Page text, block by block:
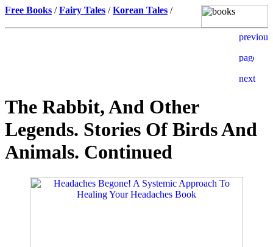
Free Books /Fairy Tales /Korean Tales /
The Rabbit, And Other
Legends. Stories Of Birds And
Animals. Continued